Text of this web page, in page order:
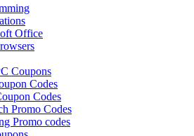
Office
Coupons
Codes
Codes
Promo Codes
Promo codes